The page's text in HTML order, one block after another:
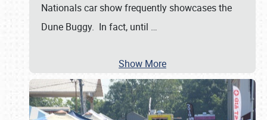
Nationals car show frequently showcases the
Dune Buggy. In fact, until …
Show More